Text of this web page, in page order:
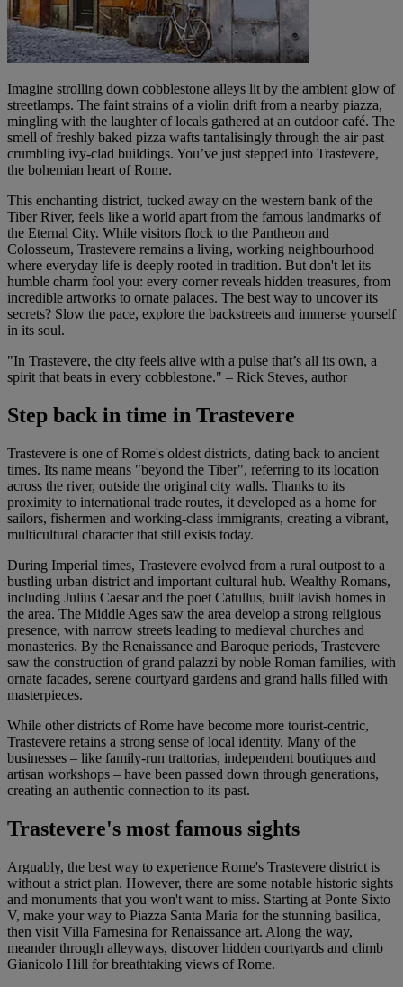
Imagine strolling down cobblestone alleys lit by the ambient glow of
streetlamps. The faint strains of a violin drift from a nearby piazza,
mingling with the laughter of locals gathered at an outdoor café. The
smell of freshly baked pizza wafts tantalisingly through the air past
crumbling ivy-clad buildings. You’ve just stepped into Trastevere,
the bohemian heart of Rome.
This enchanting district, tucked away on the western bank of the
Tiber River, feels like a world apart from the famous landmarks of
the Eternal City. While visitors flock to the Pantheon and
Colosseum, Trastevere remains a living, working neighbourhood
where everyday life is deeply rooted in tradition. But don't let its
humble charm fool you: every corner reveals hidden treasures, from
incredible artworks to ornate palaces. The best way to uncover its
secrets? Slow the pace, explore the backstreets and immerse yourself
in its soul.
"In Trastevere, the city feels alive with a pulse that’s all its own, a
spirit that beats in every cobblestone." – Rick Steves, author
Step back in time in Trastevere
Trastevere is one of Rome's oldest districts, dating back to ancient
times. Its name means "beyond the Tiber", referring to its location
across the river, outside the original city walls. Thanks to its
proximity to international trade routes, it developed as a home for
sailors, fishermen and working-class immigrants, creating a vibrant,
multicultural character that still exists today.
During Imperial times, Trastevere evolved from a rural outpost to a
bustling urban district and important cultural hub. Wealthy Romans,
including Julius Caesar and the poet Catullus, built lavish homes in
the area. The Middle Ages saw the area develop a strong religious
presence, with narrow streets leading to medieval churches and
monasteries. By the Renaissance and Baroque periods, Trastevere
saw the construction of grand palazzi by noble Roman families, with
ornate facades, serene courtyard gardens and grand halls filled with
masterpieces.
While other districts of Rome have become more tourist-centric,
Trastevere retains a strong sense of local identity. Many of the
businesses – like family-run trattorias, independent boutiques and
artisan workshops – have been passed down through generations,
creating an authentic connection to its past.
Trastevere's most famous sights
Arguably, the best way to experience Rome's Trastevere district is
without a strict plan. However, there are some notable historic sights
and monuments that you won't want to miss. Starting at Ponte Sixto
V, make your way to Piazza Santa Maria for the stunning basilica,
then visit Villa Farnesina for Renaissance art. Along the way,
meander through alleyways, discover hidden courtyards and climb
Gianicolo Hill for breathtaking views of Rome.